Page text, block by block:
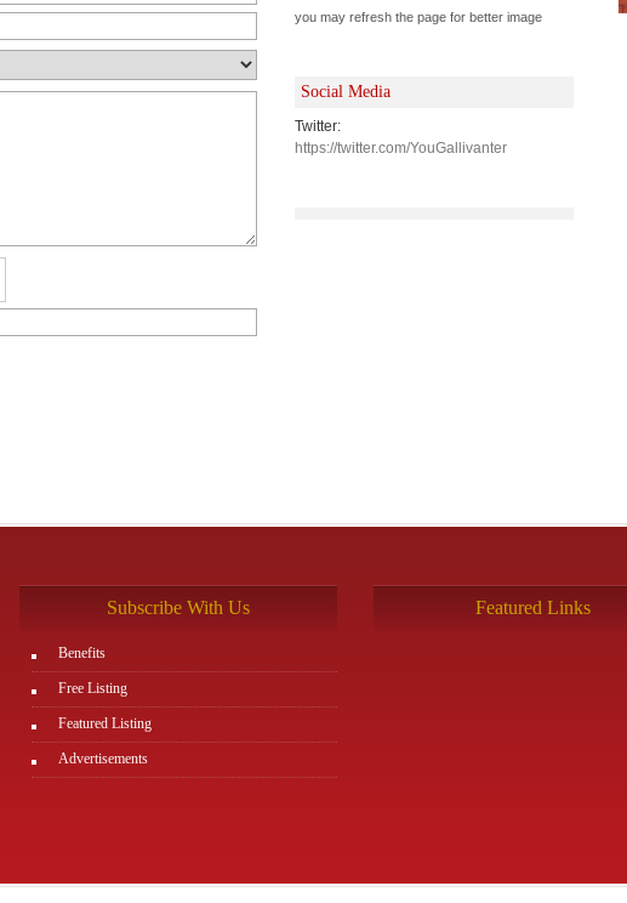
you may refresh the page for better image
Social Media
Twitter:
https://twitter.com/YouGallivanter
Subscribe With Us
Benefits
Free Listing
Featured Listing
Advertisements
Featured Links